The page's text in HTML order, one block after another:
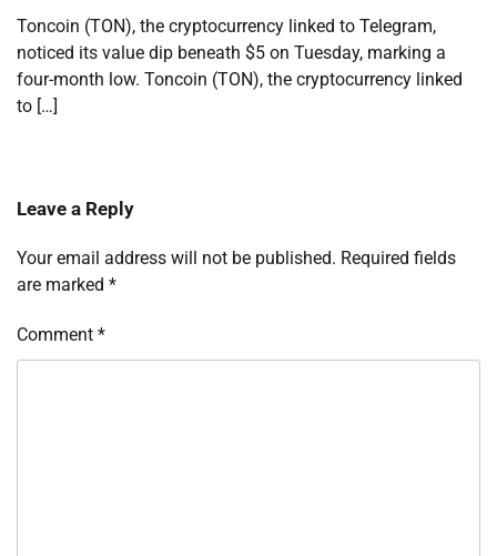
Toncoin (TON), the cryptocurrency linked to Telegram,
noticed its value dip beneath $5 on Tuesday, marking a
four-month low. Toncoin (TON), the cryptocurrency linked
to […]
Leave a Reply
Your email address will not be published. Required fields
are marked *
Comment *